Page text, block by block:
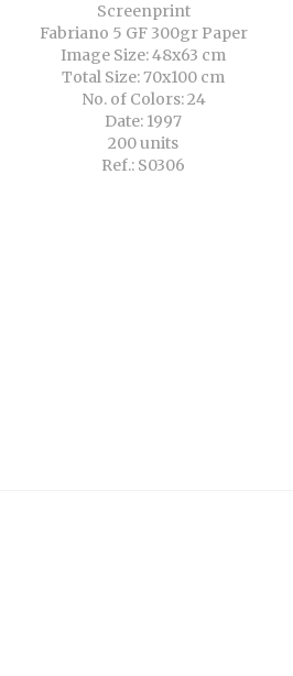
Screenprint
Fabriano 5 GF 300gr Paper
Image Size: 48x63 cm
Total Size: 70x100 cm
No. of Colors: 24
Date: 1997
200 units
Ref.: S0306